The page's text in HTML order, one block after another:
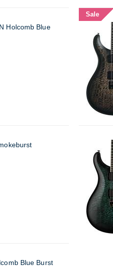
Holcomb Blue
Sale
Blue Burst